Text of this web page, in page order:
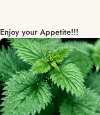
Enjoy your Appetite!!!